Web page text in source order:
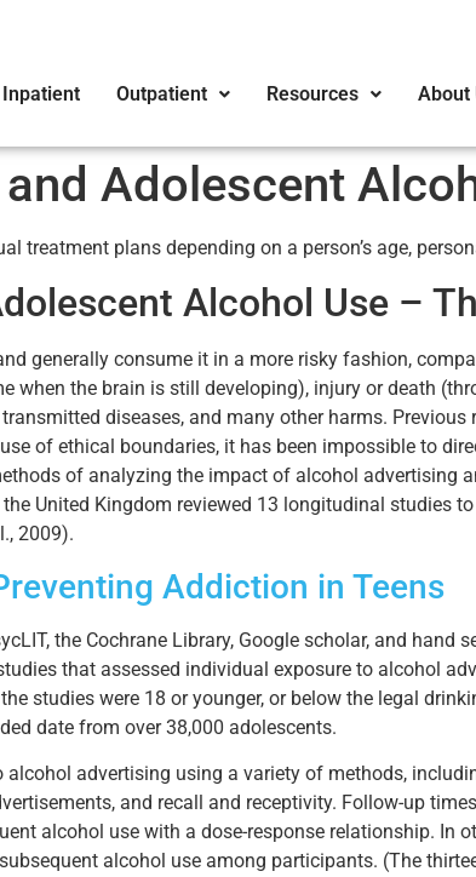
Outpatient Resources About
Adolescent
treatment plans depending on a person’s age,
Alcohol Use –
generally consume it in a more risky fashion,
when the brain is still developing), injury or death
diseases, and many other harms.
of ethical boundaries, it has been impossible to
of analyzing the impact of alcohol advertising
United Kingdom reviewed 13 longitudinal studies
2009).
Addiction in Teens
the Cochrane Library, Google scholar, and
that assessed individual exposure to alcohol
studies were 18 or younger, or below the legal
date from over 38,000 adolescents.
advertising using a variety of methods,
and recall and receptivity. Follow-up
alcohol use with a dose-response relationship. In
alcohol use among participants. (The